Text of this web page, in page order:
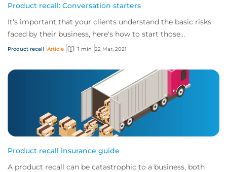
Product recall: Conversation starters
It's important that your clients understand the basic risks
faced by their business, here's how to start those
conversations.
Product recall Article 1 min 22 Mar, 2021
Product recall insurance guide
A product recall can be catastrophic to a business, both